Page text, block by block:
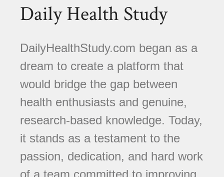
Daily Health Study
DailyHealthStudy.com began as a
dream to create a platform that
would bridge the gap between
health enthusiasts and genuine,
research-based knowledge. Today,
it stands as a testament to the
passion, dedication, and hard work
of a team committed to improving